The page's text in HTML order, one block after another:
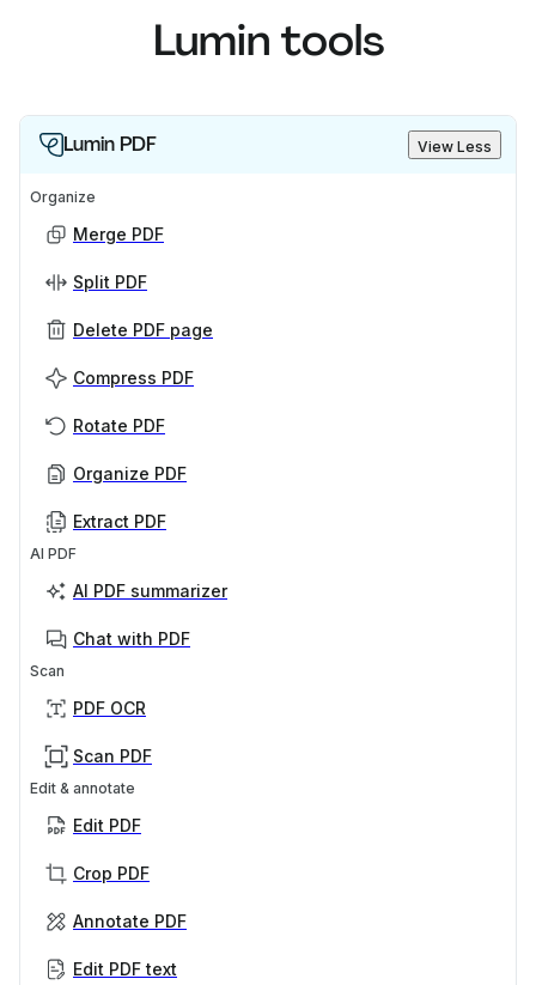
Lumin tools
Lumin PDF View Less
Organize
Merge PDF
Split PDF
Delete PDF page
Compress PDF
Rotate PDF
Organize PDF
Extract PDF
AI PDF
AI PDF summarizer
Chat with PDF
Scan
PDF OCR
Scan PDF
Edit & annotate
Edit PDF
Crop PDF
Annotate PDF
Edit PDF text